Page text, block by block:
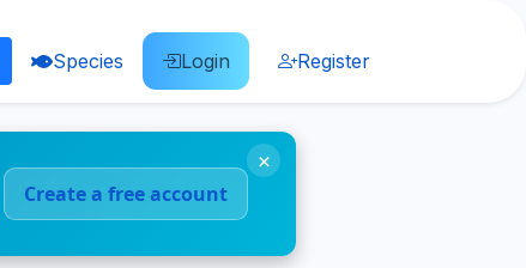
Species Login Register
Create a free account
×